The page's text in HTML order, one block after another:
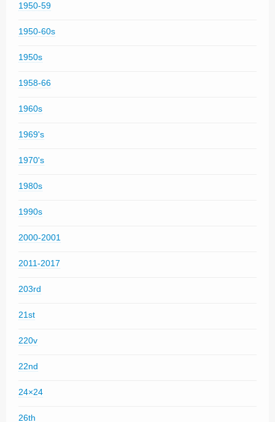
1950-59
1950-60s
1950s
1958-66
1960s
1969's
1970's
1980s
1990s
2000-2001
2011-2017
203rd
21st
220v
22nd
24×24
26th